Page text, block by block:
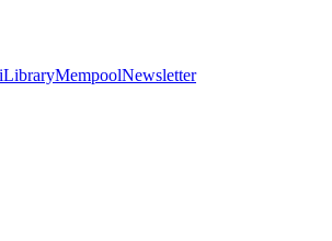
LibraryMempoolNewsletter